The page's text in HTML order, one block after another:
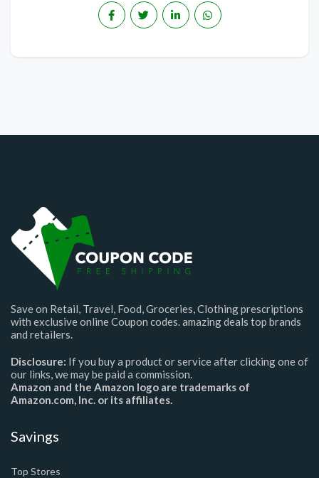
Save on Retail, Travel, Food, Groceries, Clothing prescriptions
with exclusive online Coupon codes. amazing deals top brands
and retailers.
Disclosure: If you buy a product or service after clicking one of
our links, we may be paid a commission.
Amazon and the Amazon logo are trademarks of
Amazon.com, Inc. or its affiliates.
Savings
Top Stores